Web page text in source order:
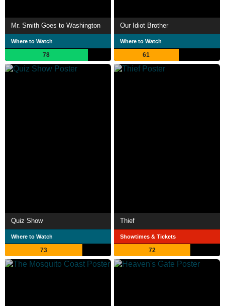
Mr. Smith Goes to Washington
Where to Watch
78
Our Idiot Brother
Where to Watch
61
Quiz Show
Where to Watch
73
Thief
Showtimes & Tickets
72